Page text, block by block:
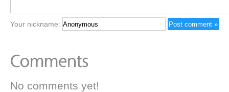
Your nickname:
No comments yet!